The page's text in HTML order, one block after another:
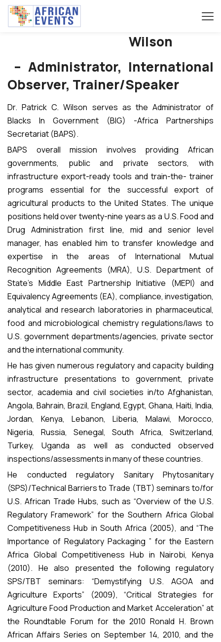
Patrick C.
Wilson
– Administrator, International
Observer, Trainer/Speaker
Dr. Patrick C. Wilson serves as the Administrator of
Blacks In Government (BIG) -Africa Partnerships
Secretariat (BAPS).
BAPS overall mission involves providing African
governments, public and private sectors, with
infrastructure export-ready tools and train-the- trainer
programs essential for the successful export of
agricultural products to the United States. The unique
positions held over twenty-nine years as a U.S. Food and
Drug Administration first line, mid and senior level
manager, has enabled him to transfer knowledge and
expertise in the areas of International Mutual
Recognition Agreements (MRA), U.S. Department of
State’s Middle East Partnership Initiative (MEPI) and
Equivalency Agreements (EA), compliance, investigation,
analytical and research laboratories in pharmaceutical,
food and microbiological chemistry regulations/laws to
U.S. government departments/agencies, private sector
and the international community.
He has given numerous regulatory and capacity building
infrastructure presentations to government, private
sector, academia and civil societies in/to Afghanistan,
Angola, Bahrain, Brazil, England, Egypt, Ghana, Haiti, India,
Jordan, Kenya, Lebanon, Liberia, Malawi, Morocco,
Nigeria, Russia, Senegal, South Africa, Switzerland,
Turkey, Uganda as well as conducted observed
inspections/assessments in many of these countries.
He conducted regulatory Sanitary Phytosanitary
(SPS)/Technical Barriers to Trade (TBT) seminars to/for
U.S. African Trade Hubs, such as “Overview of the U.S.
Regulatory Framework” for the Southern Africa Global
Competitiveness Hub in South Africa (2005), and “The
Importance of Regulatory Packaging ” for the Eastern
Africa Global Competitiveness Hub in Nairobi, Kenya
(2010). He also presented the following regulatory
SPS/TBT seminars: “Demystifying U.S. AGOA and
Agriculture Exports” (2009), “Critical Strategies for
Agriculture Food Production and Market Acceleration” at
the Roundtable Forum for the 2010 Ronald H. Brown
African Affairs Series on September 14, 2010, and the